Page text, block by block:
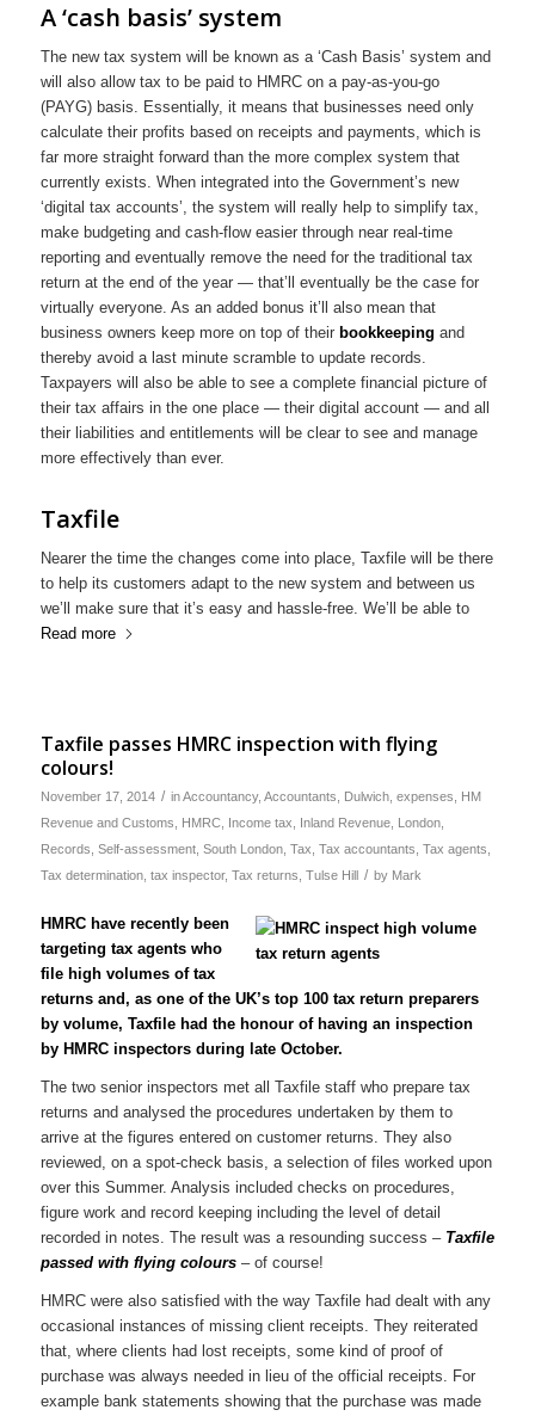
A ‘cash basis’ system
The new tax system will be known as a ‘Cash Basis’ system and
will also allow tax to be paid to HMRC on a pay-as-you-go
(PAYG) basis. Essentially, it means that businesses need only
calculate their profits based on receipts and payments, which is
far more straight forward than the more complex system that
currently exists. When integrated into the Government’s new
‘digital tax accounts’, the system will really help to simplify tax,
make budgeting and cash-flow easier through near real-time
reporting and eventually remove the need for the traditional tax
return at the end of the year — that’ll eventually be the case for
virtually everyone. As an added bonus it’ll also mean that
business owners keep more on top of their bookkeeping and
thereby avoid a last minute scramble to update records.
Taxpayers will also be able to see a complete financial picture of
their tax affairs in the one place — their digital account — and all
their liabilities and entitlements will be clear to see and manage
more effectively than ever.
Taxfile
Nearer the time the changes come into place, Taxfile will be there
to help its customers adapt to the new system and between us
we’ll make sure that it’s easy and hassle-free. We’ll be able to
Read more
Taxfile passes HMRC inspection with flying
colours!
November 17, 2014 / inAccountancy, Accountants Dulwich, expenses
HM
Revenue and Customs
HMRC, Income tax Inland Revenue, London,
Records Self-assessment, South London, Tax Tax accountants Tax agents
Tax determination, tax inspector, Tax returns Tulse Hill / by Mark
HMRC have recently been
targeting tax agents who
file high volumes of tax
returns and, as one of the UK’s top 100 tax return preparers
by volume, Taxfile had the honour of having an inspection
by HMRC inspectors during late October.
The two senior inspectors met all Taxfile staff who prepare tax
returns and analysed the procedures undertaken by them to
arrive at the figures entered on customer returns. They also
reviewed, on a spot-check basis, a selection of files worked upon
over this Summer. Analysis included checks on procedures,
figure work and record keeping including the level of detail
recorded in notes. The result was a resounding success – Taxfile
passed with flying colours– of course!
HMRC were also satisfied with the way Taxfile had dealt with any
occasional instances of missing client receipts. They reiterated
that, where clients had lost receipts, some kind of proof of
purchase was always needed in lieu of the official receipts. For
example bank statements showing that the purchase was made